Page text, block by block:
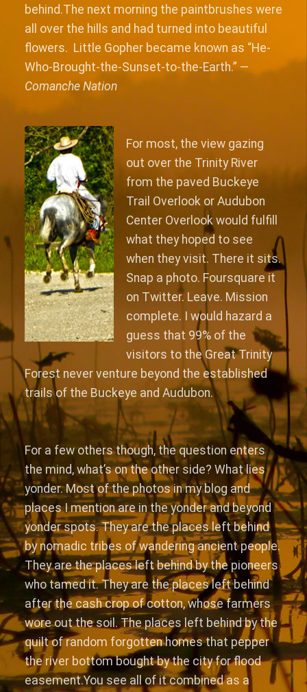
behind.The next morning the paintbrushes were
all over the hills and had turned into beautiful
flowers. Little Gopher became known as “He-
Who-Brought-the-Sunset-to-the-Earth.” —
Comanche Nation
For most, the view gazing
out over the Trinity River
from the paved Buckeye
Trail Overlook or Audubon
Center Overlook would fulfill
what they hoped to see
when they visit. There it sits.
Snap a photo. Foursquare it
on Twitter. Leave. Mission
complete. I would hazard a
guess that 99% of the
visitors to the Great Trinity
Forest never venture beyond the established
trails of the Buckeye and Audubon.
For a few others though, the question enters
the mind, what’s on the other side? What lies
yonder. Most of the photos in my blog and
places I mention are in the yonder and beyond
yonder spots. They are the places left behind
by nomadic tribes of wandering ancient people.
They are the places left behind by the pioneers
who tamed it. They are the places left behind
after the cash crop of cotton, whose farmers
wore out the soil. The places left behind by the
quilt of random forgotten homes that pepper
the river bottom bought by the city for flood
easement.You see all of it combined as a